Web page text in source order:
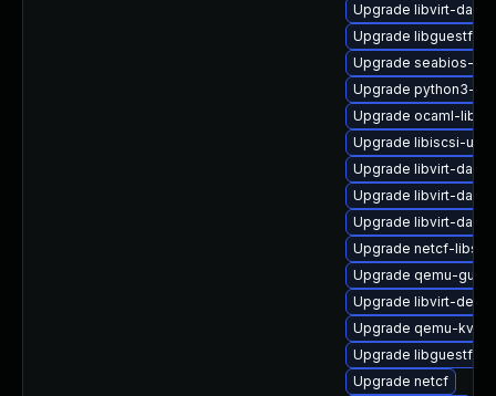
Upgrade libvirt-
Upgrade libguestfs-
Upgrade seabios-bin
Upgrade python3-
Upgrade ocaml-
Upgrade libiscsi-utils
Upgrade libvirt-
Upgrade libvirt-
Upgrade libvirt-
Upgrade netcf-libs
Upgrade qemu-
Upgrade libvirt-devel
Upgrade qemu-
Upgrade libguestfs-
Upgrade netcf